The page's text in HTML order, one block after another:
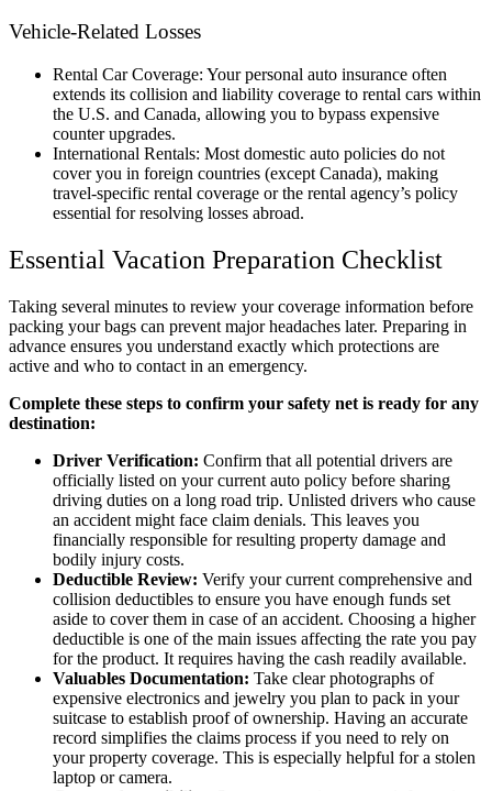
Vehicle-Related Losses
Rental Car Coverage: Your personal auto insurance often
extends its collision and liability coverage to rental cars within
the U.S. and Canada, allowing you to bypass expensive
counter upgrades.
International Rentals: Most domestic auto policies do not
cover you in foreign countries (except Canada), making
travel-specific rental coverage or the rental agency’s policy
essential for resolving losses abroad.
Essential Vacation Preparation Checklist
Taking several minutes to review your coverage information before
packing your bags can prevent major headaches later. Preparing in
advance ensures you understand exactly which protections are
active and who to contact in an emergency.
Complete these steps to confirm your safety net is ready for any
destination:
Driver Verification: Confirm that all potential drivers are
officially listed on your current auto policy before sharing
driving duties on a long road trip. Unlisted drivers who cause
an accident might face claim denials. This leaves you
financially responsible for resulting property damage and
bodily injury costs.
Deductible Review: Verify your current comprehensive and
collision deductibles to ensure you have enough funds set
aside to cover them in case of an accident. Choosing a higher
deductible is one of the main issues affecting the rate you pay
for the product. It requires having the cash readily available.
Valuables Documentation: Take clear photographs of
expensive electronics and jewelry you plan to pack in your
suitcase to establish proof of ownership. Having an accurate
record simplifies the claims process if you need to rely on
your property coverage. This is especially helpful for a stolen
laptop or camera.